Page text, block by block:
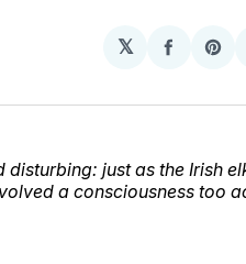
𝕏
Share
just as the Irish
a consciousness too